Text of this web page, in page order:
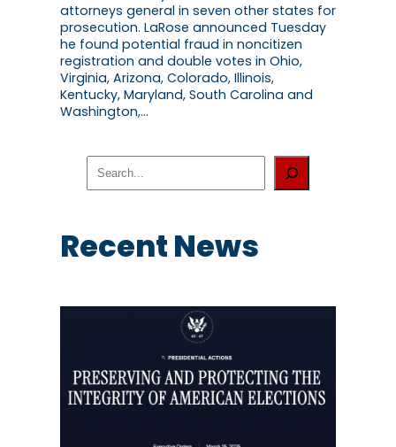
attorneys general in seven other states for
prosecution. LaRose announced Tuesday
he found potential fraud in noncitizen
registration and double votes in Ohio,
Virginia, Arizona, Colorado, Illinois,
Kentucky, Maryland, South Carolina and
Washington,…
h
Recent News